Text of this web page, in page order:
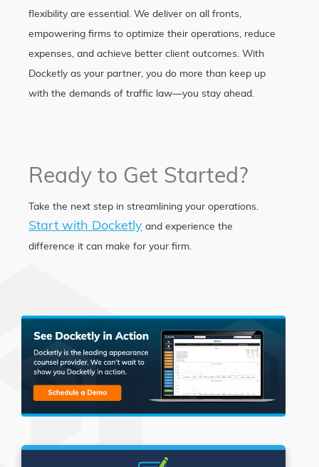
flexibility are essential. We deliver on all fronts,
empowering firms to optimize their operations, reduce
expenses, and achieve better client outcomes. With
Docketly as your partner, you do more than keep up
with the demands of traffic law—you stay ahead.
Ready to Get Started?
Take the next step in streamlining your operations.
Start with Docketly and experience the
difference it can make for your firm.